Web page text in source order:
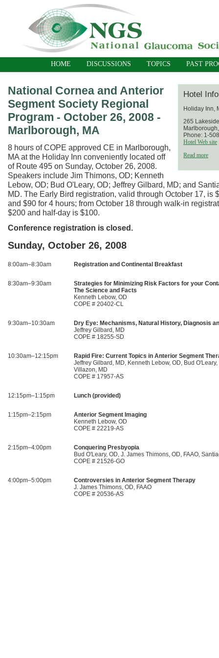
HOME DISCUSSIONS TOPICS PAST
Hotel
Holiday Inn,
265
Phone: 1-
Hotel Web site
Read more
National Cornea and Anterior
Segment Society Regional
Program - October 26, 2008 -
Marlborough, MA
8 hours of COPE approved CE in Marlborough,
MA at the Holiday Inn conveniently located off
of Route 495 on Sunday, October 26, 2008.
Speakers include Jim Thimons, OD; Kenneth
Lebow, OD; Bud O'Leary, OD; Jeffrey Gilbard, MD; and
MD. The Early Bird registration, valid through October 17, is
and $90 for 4 hours; from October 18 through walk-in
$200 and half-day is $100.
Conference registration is closed.
Sunday, October 26, 2008
8:00am–8:30am Registration and Continental Breakfast
8:30am–9:30am
Strategies for Minimizing Risk Factors for your
The Science and Facts
Kenneth Lebow, OD
COPE # 20402-CL
9:30am–10:30am
Dry Eye: Mechanisms, Natural History, Diagnosis
Jeffrey Gilbard, MD
COPE # 18255-SD
10:30am–12:15pm
Rapid Fire: Current Topics in Anterior Segment
Jeffrey Gilbard, MD, Kenneth Lebow, OD, Bud
Villazon, MD
COPE # 17957-AS
12:15pm–1:15pm Lunch (provided)
1:15pm–2:15pm
Anterior Segment Imaging
Kenneth Lebow, OD
COPE # 22219-AS
2:15pm–4:00pm
Conquering Presbyopia
Bud O'Leary, OD, J. James Thimons, OD, FAAO,
COPE # 21526-GO
4:00pm–5:00pm
Controversies in Anterior Segment Therapy
J. James Thimons, OD, FAAO
COPE # 20536-AS